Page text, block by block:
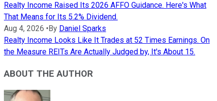
Realty Income Raised Its 2026 AFFO Guidance. Here's What
That Means for Its 5.2% Dividend.
Aug 4, 2026 • By Daniel Sparks
Realty Income Looks Like It Trades at 52 Times Earnings. On
the Measure REITs Are Actually Judged by, It's About 15.
ABOUT THE AUTHOR